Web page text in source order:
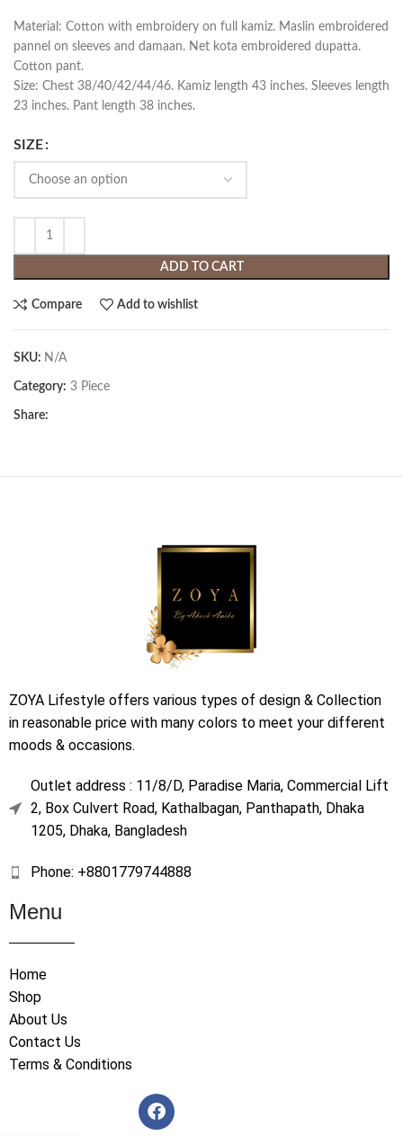
Material: Cotton with embroidery on full kamiz. Maslin embroidered
pannel on sleeves and damaan. Net kota embroidered dupatta.
Cotton pant.
Size: Chest 38/40/42/44/46. Kamiz length 43 inches. Sleeves length
23 inches. Pant length 38 inches.
SIZE
ADD TO CART
Compare Add to wishlist
SKU: N/A
Category: 3 Piece
Share:
ZOYA Lifestyle offers various types of design & Collection
in reasonable price with many colors to meet your different
moods & occasions.
Outlet address : 11/8/D, Paradise Maria, Commercial Lift
2, Box Culvert Road, Kathalbagan, Panthapath, Dhaka
1205, Dhaka, Bangladesh
Phone: +8801779744888
Menu
Home
Shop
About Us
Contact Us
Terms & Conditions